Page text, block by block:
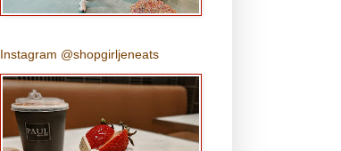
Instagram @shopgirljeneats